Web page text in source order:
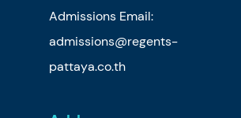
Admissions Email:
admissions@regents-
pattaya.co.th